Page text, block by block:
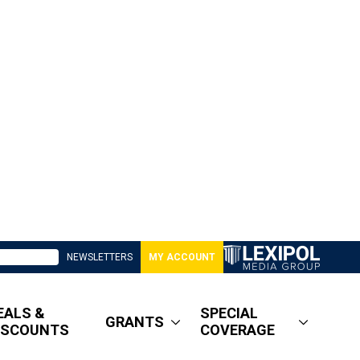
NEWSLETTERS MY ACCOUNT
&
GRANTS
SPECIAL
COVERAGE